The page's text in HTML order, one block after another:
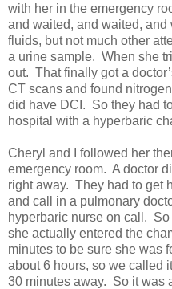
with her in the emergency
and waited, and waited,
fluids, but not much other
a urine sample. When she
out. That finally got a
CT scans and found
did have DCI. So they had
hospital with a hyperbaric
Cheryl and I followed her
emergency room. A doctor
right away. They had to get
and call in a pulmonary
hyperbaric nurse on call.
she actually entered the
minutes to be sure she was
about 6 hours, so we called
30 minutes away. So it was